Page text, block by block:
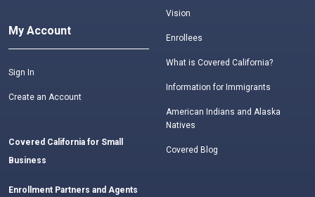
My Account
Sign In
Create an Account
Covered California for Small
Business
Enrollment Partners and Agents
Vision
Enrollees
What is Covered California?
Information for Immigrants
American Indians and Alaska
Natives
Covered Blog